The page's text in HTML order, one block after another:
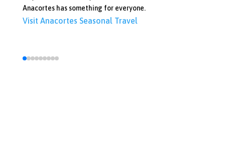
Anacortes has something for everyone.
Visit Anacortes Seasonal Travel